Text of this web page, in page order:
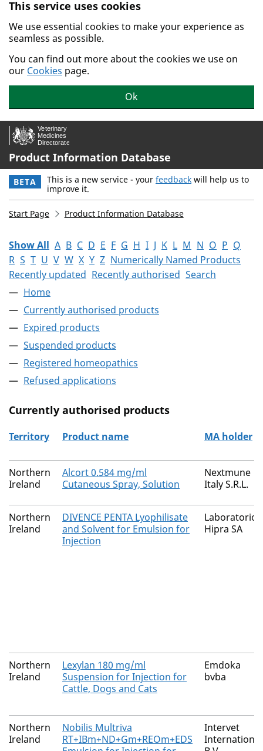
Skip to main content.
This service uses cookies
We use essential cookies to make your experience as
seamless as possible.
You can find out more about the cookies we use on
our Cookies page.
Ok
Product Information Database
BETA This is a new service - your feedback will help us to
improve it.
Start Page Product Information Database
Show All A B C D E F G H I J K L M N O P Q
R S T U V W X Y Z Numerically Named Products
Recently updated Recently authorised Search
Home
Currently authorised products
Expired products
Suspended products
Registered homeopathics
Refused applications
Currently authorised products
The current authorised products
Territory Product name MA holder
Northern
Ireland
Alcort 0.584 mg/ml
Cutaneous Spray, Solution
Nextmune
Italy S.R.L.
Northern
Ireland
DIVENCE PENTA Lyophilisate
and Solvent for Emulsion for
Injection
Laboratorios
Hipra SA
Northern
Ireland
Lexylan 180 mg/ml
Suspension for Injection for
Cattle, Dogs and Cats
Emdoka
bvba
Northern
Ireland
Nobilis Multriva
RT+IBm+ND+Gm+REOm+EDS
Intervet
International